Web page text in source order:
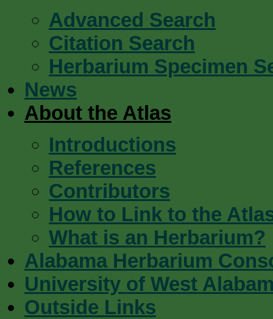
Advanced Search
Citation Search
Herbarium Specimen
News
About the Atlas
Introductions
References
Contributors
How to Link to the
What is an Herbarium?
Alabama Herbarium
University of West
Outside Links